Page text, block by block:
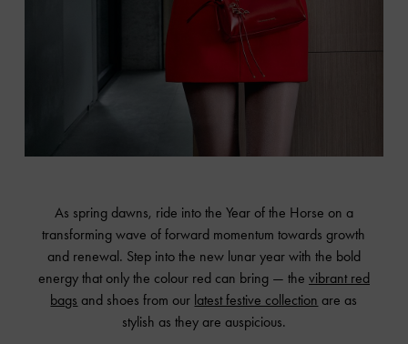
As spring dawns, ride into the Year of the Horse on a
transforming wave of forward momentum towards growth
and renewal. Step into the new lunar year with the bold
energy that only the colour red can bring — the vibrant red
bags and shoes from our latest festive collection are as
stylish as they are auspicious.